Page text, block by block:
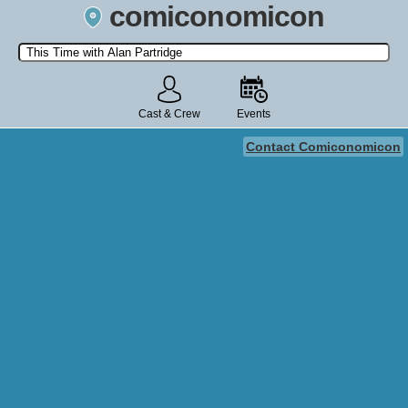
comiconomicon
Search by Comic Convention, actor, film, TV show, video game,
state, or story universe.
Cast & Crew Events
Contact Comiconomicon